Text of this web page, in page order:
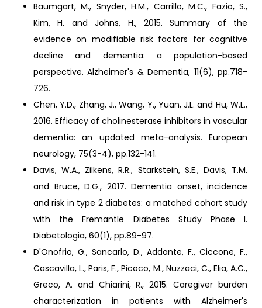
Baumgart, M., Snyder, H.M., Carrillo, M.C., Fazio, S.,
Kim, H. and Johns, H., 2015. Summary of the
evidence on modifiable risk factors for cognitive
decline and dementia: a population-based
perspective. Alzheimer's & Dementia, 11(6), pp.718-
726.
Chen, Y.D., Zhang, J., Wang, Y., Yuan, J.L. and Hu, W.L.,
2016. Efficacy of cholinesterase inhibitors in vascular
dementia: an updated meta-analysis. European
neurology, 75(3-4), pp.132-141.
Davis, W.A., Zilkens, R.R., Starkstein, S.E., Davis, T.M.
and Bruce, D.G., 2017. Dementia onset, incidence
and risk in type 2 diabetes: a matched cohort study
with the Fremantle Diabetes Study Phase I.
Diabetologia, 60(1), pp.89-97.
D'Onofrio, G., Sancarlo, D., Addante, F., Ciccone, F.,
Cascavilla, L., Paris, F., Picoco, M., Nuzzaci, C., Elia, A.C.,
Greco, A. and Chiarini, R., 2015. Caregiver burden
characterization in patients with Alzheimer's